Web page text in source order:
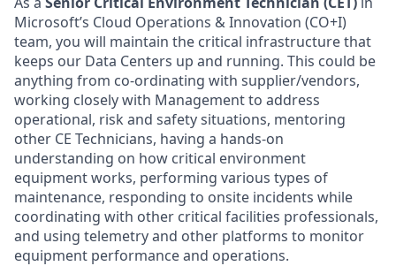
Microsoft’s Cloud Operations & Innovation (CO+I)
team, you will maintain the critical infrastructure that
keeps our Data Centers up and running. This could be
anything from co-ordinating with supplier/vendors,
working closely with Management to address
operational, risk and safety situations, mentoring
other CE Technicians, having a hands-on
understanding on how critical environment
equipment works, performing various types of
maintenance, responding to onsite incidents while
coordinating with other critical facilities professionals,
and using telemetry and other platforms to monitor
equipment performance and operations.